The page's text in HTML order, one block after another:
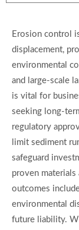
Erosion control
displacement,
environmental
and large-scale
is vital for
seeking long-
regulatory
limit sediment
safeguard
proven materials
outcomes
environmental
future liability.